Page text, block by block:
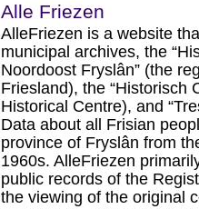
Alle Friezen
AlleFriezen is a website
municipal archives, the
Noordoost Fryslân” (the
Friesland), the “Historisch
Historical Centre), and
Data about all Frisian
province of Fryslân from
1960s. AlleFriezen
public records of the
the viewing of the original